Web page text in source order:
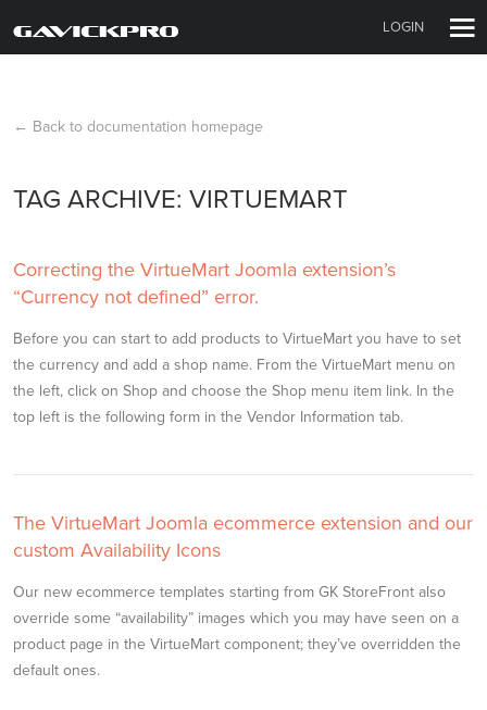
LOGIN
← Back to documentation homepage
TAG ARCHIVE: VIRTUEMART
Correcting the VirtueMart Joomla extension’s
“Currency not defined” error.
Before you can start to add products to VirtueMart you have to set
the currency and add a shop name. From the VirtueMart menu on
the left, click on Shop and choose the Shop menu item link. In the
top left is the following form in the Vendor Information tab.
The VirtueMart Joomla ecommerce extension and our
custom Availability Icons
Our new ecommerce templates starting from GK StoreFront also
override some “availability” images which you may have seen on a
product page in the VirtueMart component; they’ve overridden the
default ones.